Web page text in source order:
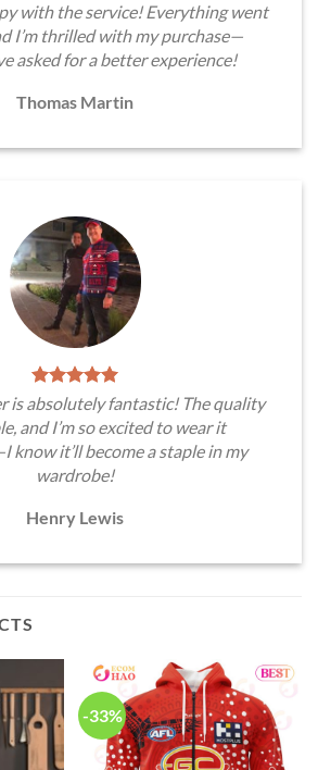
with the service! Everything went
I’m thrilled with my purchase—
asked for a better experience!
Thomas Martin
is absolutely fantastic! The quality
and I’m so excited to wear it
know it’ll become a staple in my
wardrobe!
Henry Lewis
-33%